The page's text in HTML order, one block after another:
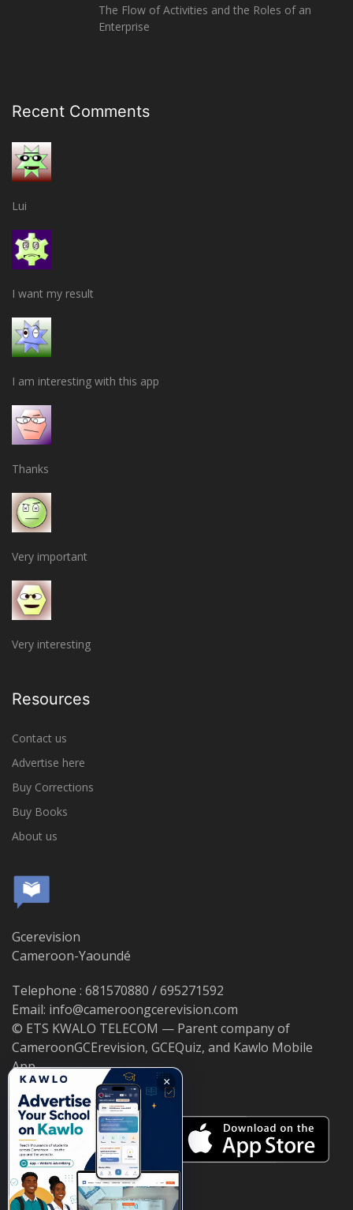
The Flow of Activities and the Roles of an
Enterprise
Recent Comments
Lui
I want my result
I am interesting with this app
Thanks
Very important
Very interesting
Resources
Contact us
Advertise here
Buy Corrections
Buy Books
About us
Gcerevision
Cameroon-Yaoundé
Telephone : 681570880 / 695271592
Email: info@cameroongcerevision.com
© ETS KWALO TELECOM — Parent company of
CameroonGCErevision, GCEQuiz, and Kawlo Mobile
App.
×